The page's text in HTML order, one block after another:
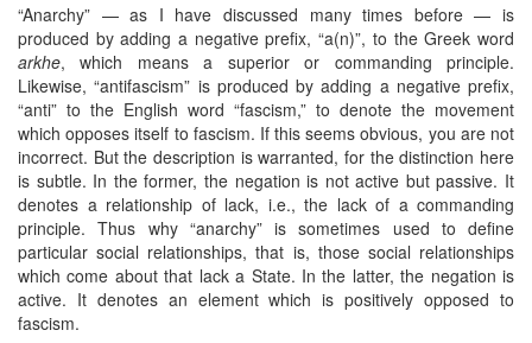
“Anarchy” — as I have discussed many times before — is
produced by adding a negative prefix, “a(n)”, to the Greek word
arkhe, which means a superior or commanding principle.
Likewise, “antifascism” is produced by adding a negative prefix,
“anti” to the English word “fascism,” to denote the movement
which opposes itself to fascism. If this seems obvious, you are not
incorrect. But the description is warranted, for the distinction here
is subtle. In the former, the negation is not active but passive. It
denotes a relationship of lack, i.e., the lack of a commanding
principle. Thus why “anarchy” is sometimes used to define
particular social relationships, that is, those social relationships
which come about that lack a State. In the latter, the negation is
active. It denotes an element which is positively opposed to
fascism.